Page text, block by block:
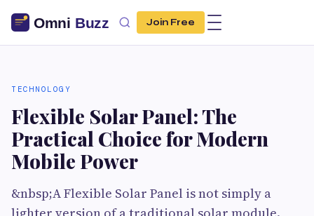
Join Free
TECHNOLOGY
Flexible Solar Panel: The
Practical Choice for Modern
Mobile Power
&nbsp;A Flexible Solar Panel is not simply a